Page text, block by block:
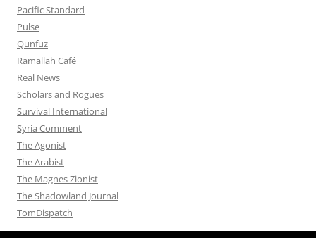
Pacific Standard
Pulse
Qunfuz
Ramallah Café
Real News
Scholars and Rogues
Survival International
Syria Comment
The Agonist
The Arabist
The Magnes Zionist
The Shadowland Journal
TomDispatch